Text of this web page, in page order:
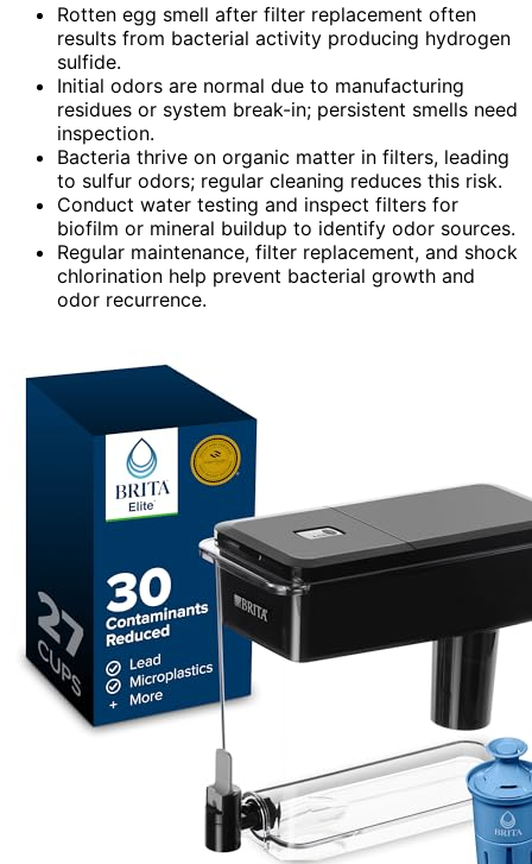
Rotten egg smell after filter replacement often
results from bacterial activity producing hydrogen
sulfide.
Initial odors are normal due to manufacturing
residues or system break-in; persistent smells need
inspection.
Bacteria thrive on organic matter in filters, leading
to sulfur odors; regular cleaning reduces this risk.
Conduct water testing and inspect filters for
biofilm or mineral buildup to identify odor sources.
Regular maintenance, filter replacement, and shock
chlorination help prevent bacterial growth and
odor recurrence.